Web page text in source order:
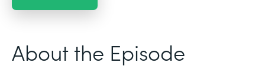
About the Episode